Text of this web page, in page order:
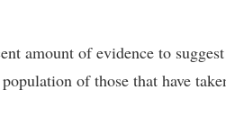
amount of evidence to suggest
of those that have